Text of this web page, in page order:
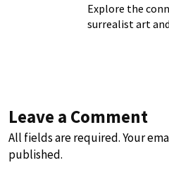
Explore the
surrealist art
Leave a Comment
All fields are required. Your
published.